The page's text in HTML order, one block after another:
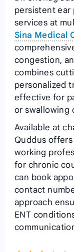
persistent ear
services at
Sina Medical
congestion,
combines
personalized
effective for
or swallowing
Available at
Quddus
working
for chronic
can book
contact
approach
ENT